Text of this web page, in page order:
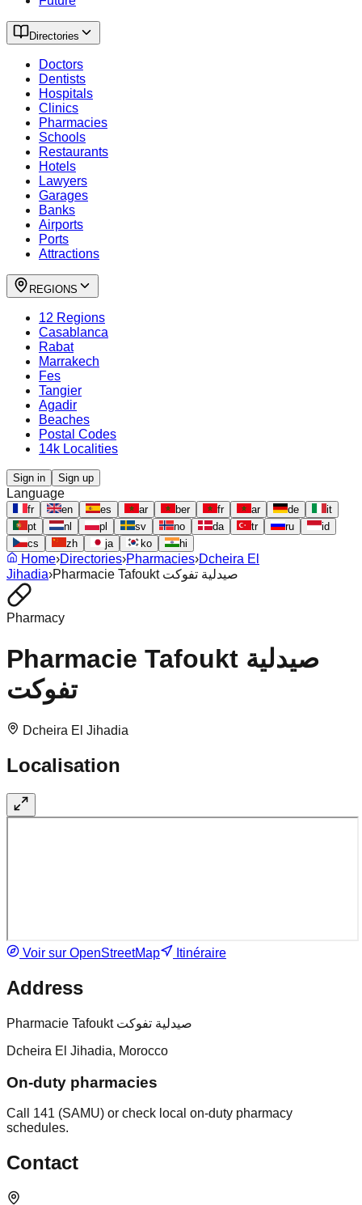
Directories
Doctors
Dentists
Hospitals
Clinics
Pharmacies
Schools
Restaurants
Hotels
Lawyers
Garages
Banks
Airports
Ports
Attractions
REGIONS
12 Regions
Casablanca
Rabat
Marrakech
Fes
Tangier
Agadir
Beaches
Postal Codes
14k Localities
Sign in Sign up
Language
fr en es ar ber fr ar de
it
pt
nl pl sv no da tr ru
id
cs
zh ja ko hi
Home›Directories›Pharmacies›Dcheira El
Jihadia› Pharmacie Tafoukt صيدلية تفوكت
Pharmacy
Pharmacie Tafoukt صيدلية
تفوكت
Dcheira El Jihadia
Localisation
Voir sur OpenStreetMap Itinéraire
Address
Pharmacie Tafoukt صيدلية تفوكت
Dcheira El Jihadia, Morocco
On-duty pharmacies
Call 141 (SAMU) or check local on-duty pharmacy
schedules.
Contact